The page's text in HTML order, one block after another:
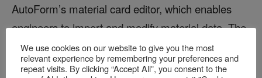
AutoForm’s material card editor, which enables
engineers to import and modify material data. The
software provides a variety of options for
generating flow curves, including the ability to input
We use cookies on our website to give you the most
relevant experience by remembering your preferences and
repeat visits. By clicking “Accept All”, you consent to the